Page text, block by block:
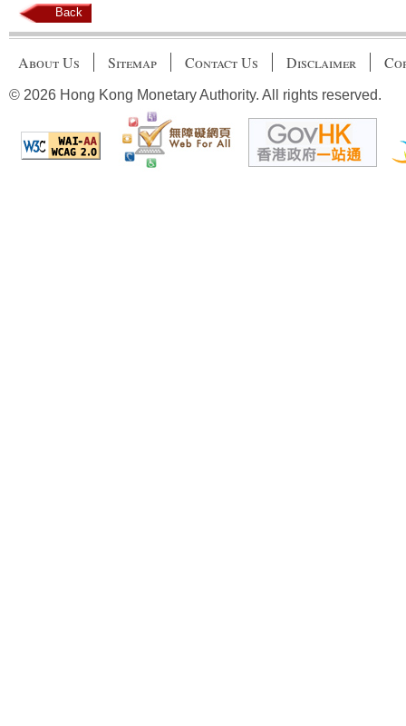
Back
About Us Sitemap Contact Us Disclaimer
© 2026 Hong Kong Monetary Authority. All rights reserved.